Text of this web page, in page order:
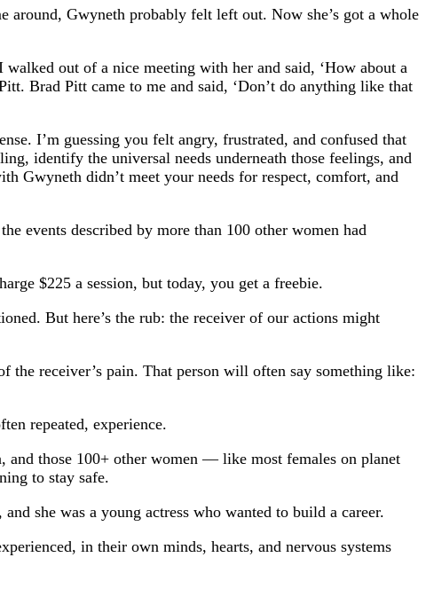
Gwyneth probably felt left out. Now she’s got a whole
out of a nice meeting with her and said, ‘How about a
Brad Pitt came to me and said, ‘Don’t do anything like that
I’m guessing you felt angry, frustrated, and confused that
identify the universal needs underneath those feelings, and
Gwyneth didn’t meet your needs for respect, comfort, and
events described by more than 100 other women had
$225 a session, but today, you get a freebie.
But here’s the rub: the receiver of our actions might
the receiver’s pain. That person will often say something like:
repeated, experience.
and those 100+ other women — like most females on planet
to stay safe.
she was a young actress who wanted to build a career.
in their own minds, hearts, and nervous systems